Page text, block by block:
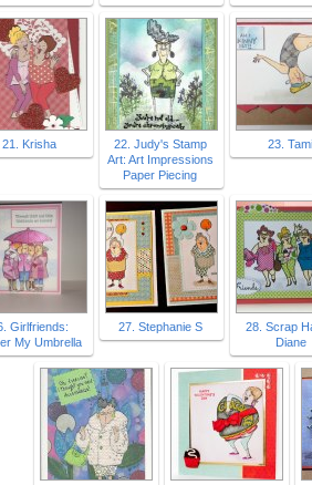
21. Krisha
22. Judy's Stamp
Art: Art Impressions
Paper Piecing
23.
Girlfriends:
My Umbrella
27. Stephanie S
28. Scrap
Diane